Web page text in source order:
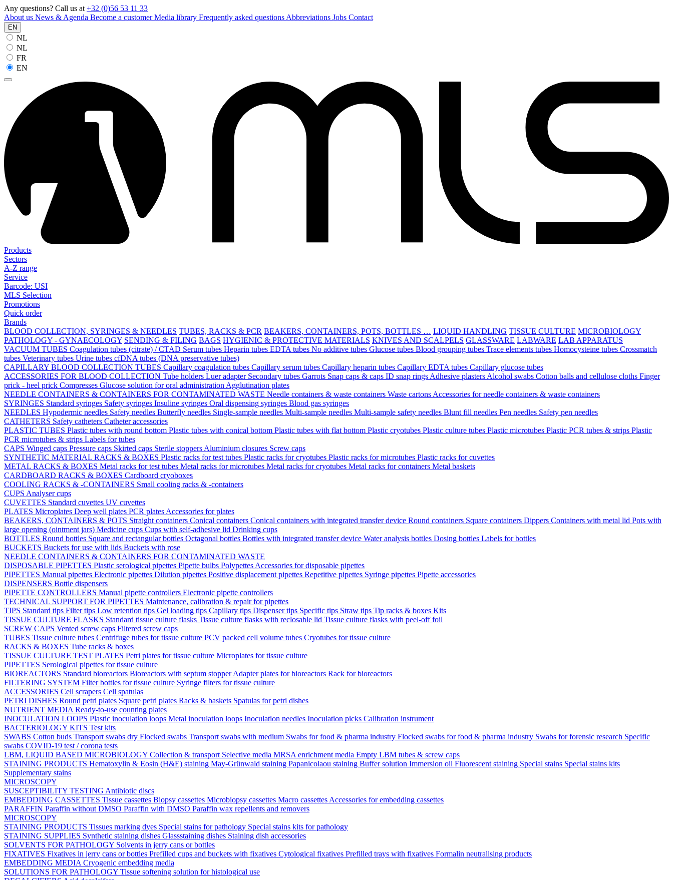
Any questions? Call us at +32 (0)56 53 11 33
About us News & Agenda Become a customerMedia library Frequently asked questions Abbreviations Jobs Contact
EN
NL
NL
FR
EN
Products
Sectors
A-Z range
Service
Barcode: USI
MLS Selection
Promotions
Quick order
Brands
BLOOD COLLECTION, SYRINGES & NEEDLES TUBES, RACKS & PCR BEAKERS, CONTAINERS, POTS, BOTTLES … LIQUID HANDLING TISSUE CULTURE MICROBIOLOGY
PATHOLOGY - GYNAECOLOGY SENDING & FILING BAGS HYGIENIC & PROTECTIVE MATERIALS KNIVES AND SCALPELS GLASSWARE LABWARE LAB APPARATUS
VACUUM TUBES Coagulation tubes (citrate) / CTAD Serum tubes Heparin tubes EDTA tubes No additive tubes Glucose tubes Blood grouping tubes Trace elements tubes Homocysteine tubes Crossmatch
tubes Veterinary tubes Urine tubes cfDNA tubes (DNA preservative tubes)
CAPILLARY BLOOD COLLECTION TUBES Capillary coagulation tubes Capillary serum tubes Capillary heparin tubes Capillary EDTA tubes Capillary glucose tubes
ACCESSORIES FOR BLOOD COLLECTION Tube holders Luer adapter Secondary tubes Garrots Snap caps & caps ID snap rings Adhesive plasters Alcohol swabs Cotton balls and cellulose cloths Finger
prick - heel prick Compresses Glucose solution for oral administration Agglutination plates
NEEDLE CONTAINERS & CONTAINERS FOR CONTAMINATED WASTE Needle containers & waste containers Waste cartons Accessories for needle containers & waste containers
SYRINGES Standard syringes Safety syringes Insuline syringes Oral dispensing syringes Blood gas syringes
NEEDLES Hypodermic needles Safety needles Butterfly needles Single-sample needles Multi-sample needles Multi-sample safety needles Blunt fill needles Pen needles Safety pen needles
CATHETERS Safety catheters Catheter accessories
PLASTIC TUBES Plastic tubes with round bottom Plastic tubes with conical bottom Plastic tubes with flat bottom Plastic cryotubes Plastic culture tubes Plastic microtubes Plastic PCR tubes & strips Plastic
PCR microtubes & strips Labels for tubes
CAPS Winged caps Pressure caps Skirted caps Sterile stoppers Aluminium closures Screw caps
SYNTHETIC MATERIAL RACKS & BOXES Plastic racks for test tubes Plastic racks for cryotubes Plastic racks for microtubes Plastic racks for cuvettes
METAL RACKS & BOXES Metal racks for test tubes Metal racks for microtubes Metal racks for cryotubes Metal racks for containers Metal baskets
CARDBOARD RACKS & BOXES Cardboard cryoboxes
COOLING RACKS & -CONTAINERS Small cooling racks & -containers
CUPS Analyser cups
CUVETTES Standard cuvettes UV cuvettes
PLATES Microplates Deep well plates PCR plates Accessories for plates
BEAKERS, CONTAINERS & POTS Straight containers Conical containers Conical containers with integrated transfer device Round containers Square containers Dippers Containers with metal lid Pots with
large opening (ointment jars) Medicine cups Cups with self-adhesive lid Drinking cups
BOTTLES Round bottles Square and rectangular bottles Octagonal bottles Bottles with integrated transfer device Water analysis bottles Dosing bottles Labels for bottles
BUCKETS Buckets for use with lids Buckets with rose
NEEDLE CONTAINERS & CONTAINERS FOR CONTAMINATED WASTE
DISPOSABLE PIPETTES Plastic serological pipettes Pipette bulbs Polypettes Accessories for disposable pipettes
PIPETTES Manual pipettes Electronic pipettes Dilution pipettes Positive displacement pipettes Repetitive pipettes Syringe pipettes Pipette accessories
DISPENSERS Bottle dispensers
PIPETTE CONTROLLERS Manual pipette controllers Electronic pipette controllers
TECHNICAL SUPPORT FOR PIPETTES Maintenance, calibration & repair for pipettes
TIPS Standard tips Filter tips Low retention tips Gel loading tips Capillary tips Dispenser tips Specific tips Straw tips Tip racks & boxes Kits
TISSUE CULTURE FLASKS Standard tissue culture flasks Tissue culture flasks with reclosable lid Tissue culture flasks with peel-off foil
SCREW CAPS Vented screw caps Filtered screw caps
TUBES Tissue culture tubes Centrifuge tubes for tissue culture PCV packed cell volume tubes Cryotubes for tissue culture
RACKS & BOXES Tube racks & boxes
TISSUE CULTURE TEST PLATES Petri plates for tissue culture Microplates for tissue culture
PIPETTES Serological pipettes for tissue culture
BIOREACTORS Standard bioreactors Bioreactors with septum stopperAdapter plates for bioreactors Rack for bioreactors
FILTERING SYSTEM Filter bottles for tissue culture Syringe filters for tissue culture
ACCESSORIES Cell scrapers Cell spatulas
PETRI DISHES Round petri plates Square petri plates Racks & baskets Spatulas for petri dishes
NUTRIENT MEDIA Ready-to-use counting plates
INOCULATION LOOPS Plastic inoculation loops Metal inoculation loops Inoculation needles Inoculation picks Calibration instrument
BACTERIOLOGY KITS Test kits
SWABS Cotton buds Transport swabs dry Flocked swabs Transport swabs with medium Swabs for food & pharma industry Flocked swabs for food & pharma industry Swabs for forensic research Specific
swabs COVID-19 test / corona tests
LBM, LIQUID BASED MICROBIOLOGY Collection & transport Selective media MRSA enrichment media Empty LBM tubes & screw caps
STAINING PRODUCTS Hematoxylin & Eosin (H&E) staining May-Grünwald staining Papanicolaou staining Buffer solution Immersion oil Fluorescent staining Special stains Special stains kits
Supplementary stains
MICROSCOPY
SUSCEPTIBILITY TESTING Antibiotic discs
EMBEDDING CASSETTES Tissue cassettes Biopsy cassettes Microbiopsy cassettes Macro cassettes Accessories for embedding cassettes
PARAFFIN Paraffin without DMSO Paraffin with DMSO Paraffin wax repellents and removers
MICROSCOPY
STAINING PRODUCTS Tissues marking dyes Special stains for pathology Special stains kits for pathology
STAINING SUPPLIES Synthetic staining dishes Glassstaining dishes Staining dish accessories
SOLVENTS FOR PATHOLOGY Solvents in jerry cans or bottles
FIXATIVES Fixatives in jerry cans or bottles Prefilled cups and buckets with fixatives Cytological fixatives Prefilled trays with fixatives Formalin neutralising products
EMBEDDING MEDIA Cryogenic embedding media
SOLUTIONS FOR PATHOLOGY Tissue softening solution for histological use